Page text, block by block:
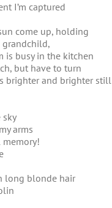
I’m captured
come up, holding
grandchild,
is busy in the kitchen
but have to turn
brighter and brighter still
sky
arms
long blonde hair